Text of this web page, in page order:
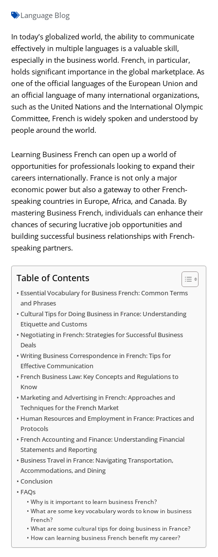
Language Blog
In today’s globalized world, the ability to communicate
effectively in multiple languages is a valuable skill,
especially in the business world. French, in particular,
holds significant importance in the global marketplace. As
one of the official languages of the European Union and
an official language of many international organizations,
such as the United Nations and the International Olympic
Committee, French is widely spoken and understood by
people around the world.
Learning Business French can open up a world of
opportunities for professionals looking to expand their
careers internationally. France is not only a major
economic power but also a gateway to other French-
speaking countries in Europe, Africa, and Canada. By
mastering Business French, individuals can enhance their
chances of securing lucrative job opportunities and
building successful business relationships with French-
speaking partners.
Table of Contents
Essential Vocabulary for Business French: Common Terms
and Phrases
Cultural Tips for Doing Business in France: Understanding
Etiquette and Customs
Negotiating in French: Strategies for Successful Business
Deals
Writing Business Correspondence in French: Tips for
Effective Communication
French Business Law: Key Concepts and Regulations to
Know
Marketing and Advertising in French: Approaches and
Techniques for the French Market
Human Resources and Employment in France: Practices and
Protocols
French Accounting and Finance: Understanding Financial
Statements and Reporting
Business Travel in France: Navigating Transportation,
Accommodations, and Dining
Conclusion
FAQs
Why is it important to learn business French?
What are some key vocabulary words to know in business
French?
What are some cultural tips for doing business in France?
How can learning business French benefit my career?